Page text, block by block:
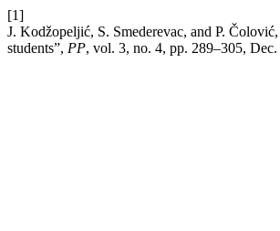
[1]
J. Kodžopeljić, S. Smederevac, and P.
students”, PP, vol. 3, no. 4, pp. 289–305, Dec.